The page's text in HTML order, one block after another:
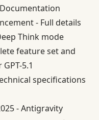
- Full details
Think mode
feature set and
5.1
specifications
- Antigravity